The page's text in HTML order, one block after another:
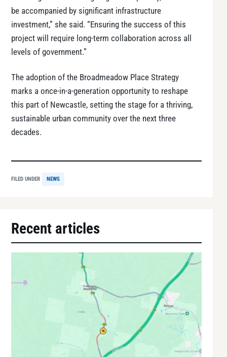
be accompanied by significant infrastructure
investment,” she said. “Ensuring the success of this
project will require long-term collaboration across all
levels of government.”
The adoption of the Broadmeadow Place Strategy
marks a once-in-a-generation opportunity to reshape
this part of Newcastle, setting the stage for a thriving,
sustainable urban community over the next three
decades.
FILED UNDER NEWS
Recent articles